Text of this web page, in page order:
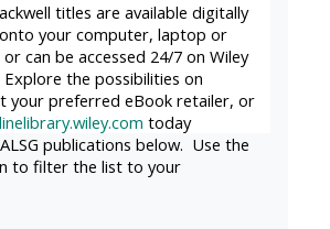
REMOVED.
PLEASE
USE
THE
BLUE
MENU
USE
THE
MENU
BELOW
titles are available digitally
your computer, laptop or
can be accessed 24/7 on Wiley
Explore the possibilities on
your preferred eBook retailer, or
today
publications below. Use the
to filter the list to your